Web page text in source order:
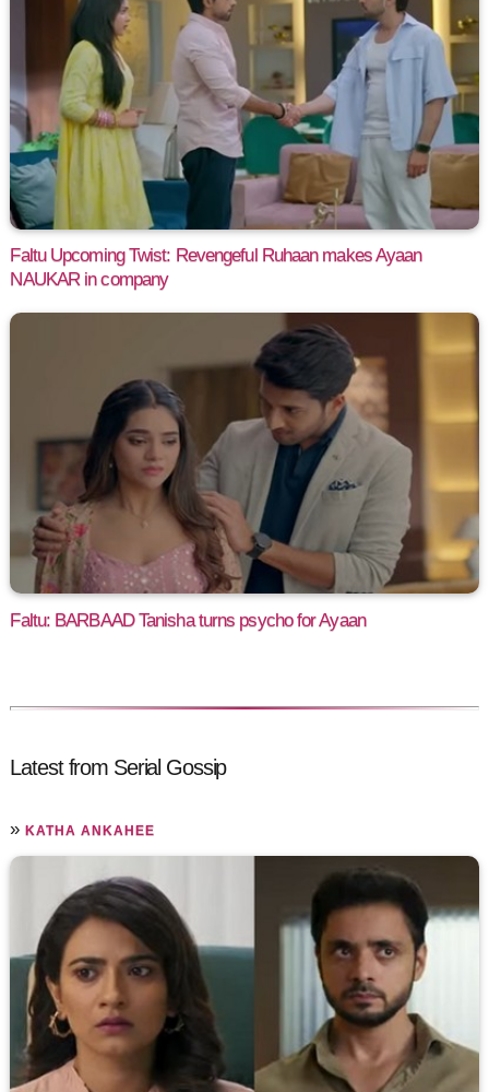
Faltu Upcoming Twist: Revengeful Ruhaan makes Ayaan
NAUKAR in company
Faltu: BARBAAD Tanisha turns psycho for Ayaan
Latest from Serial Gossip
»KATHA ANKAHEE